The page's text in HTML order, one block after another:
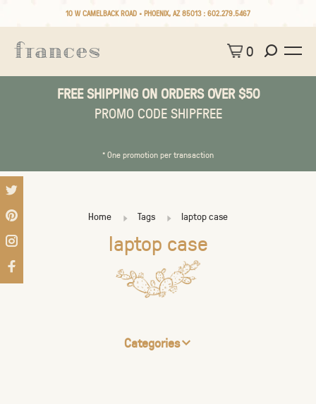
10 W CAMELBACK ROAD • PHOENIX, AZ 85013 : 602.279.5467
0
FREE SHIPPING ON ORDERS OVER $50
PROMO CODE SHIPFREE
* One promotion per transaction
Home Tags laptop case
laptop case
Categories